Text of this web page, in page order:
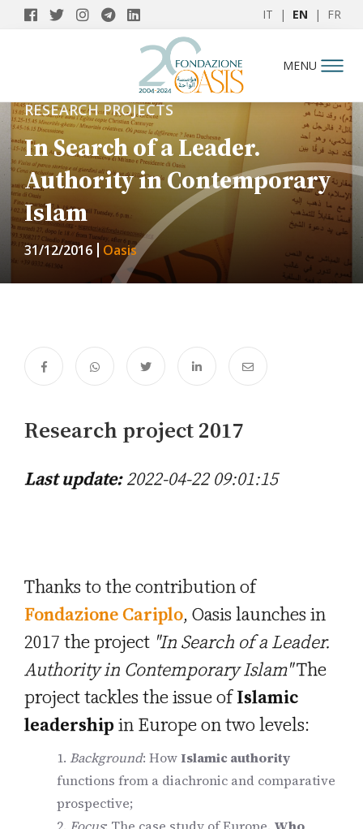
IT | EN | FR
MENU
RESEARCH PROJECTS
In Search of a Leader.
Authority in Contemporary
Islam
31/12/2016 Oasis
Research project 2017
Last update:2022-04-22 09:01:15
Thanks to the contribution of
Fondazione Cariplo, Oasis launches in
2017 the project "In Search of a Leader.
Authority in Contemporary Islam"The
project tackles the issue ofIslamic
leadershipin Europe on two levels:
Background: HowIslamic authority
functions from a diachronic and comparative
prospective;